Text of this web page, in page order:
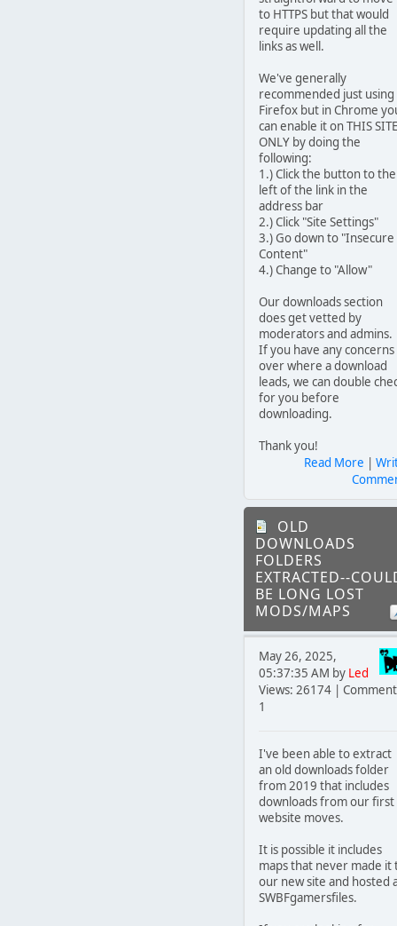
to HTTPS but that would
require updating all the
links as well.
We've generally
recommended just using
Firefox but in Chrome
can enable it on THIS SITE
ONLY by doing the
following:
1.) Click the button to the
left of the link in the
address bar
2.) Click "Site Settings"
3.) Go down to "Insecure
Content"
4.) Change to "Allow"
Our downloads section
does get vetted by
moderators and admins.
If you have any concerns
over where a download
leads, we can double
for you before
downloading.
Thank you!
Read More |
OLD
DOWNLOADS
FOLDERS
EXTRACTED--
BE LONG LOST
MODS/MAPS
May 26, 2025,
05:37:35 AM by Led
Views: 26174 |
1
I've been able to extract
an old downloads folder
from 2019 that includes
downloads from our first
website moves.
It is possible it includes
maps that never made it
our new site and hosted
SWBFgamersfiles.